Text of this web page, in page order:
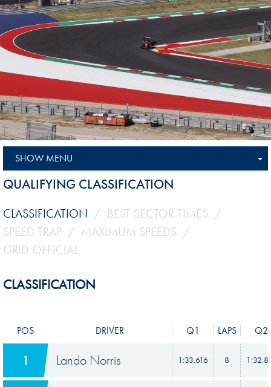
SHOW MENU
QUALIFYING CLASSIFICATION
CLASSIFICATION
BEST SECTOR TIMES
SPEED TRAP
MAXIMUM SPEEDS
GRID OFFICIAL
CLASSIFICATION
POS DRIVER Q1 LAPS Q2
1 Lando Norris 1:33.616 8